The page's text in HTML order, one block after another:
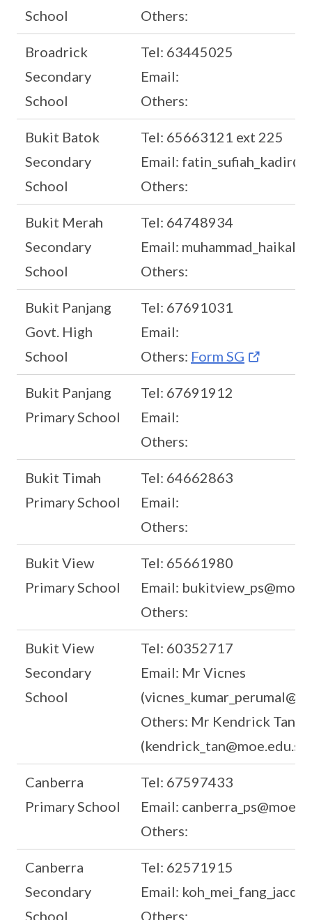
School
Others:
Broadrick
Secondary
School
Tel: 63445025
Email:
Others:
Bukit Batok
Secondary
School
Tel: 65663121 ext 225
Email:
Others:
Bukit Merah
Secondary
School
Tel: 64748934
Email:
Others:
Bukit Panjang
Govt. High
School
Tel: 67691031
Email:
Others: Form SG
Bukit Panjang
Primary School
Tel: 67691912
Email:
Others:
Bukit Timah
Primary School
Tel: 64662863
Email:
Others:
Bukit View
Primary School
Tel: 65661980
Email:
Others:
Bukit View
Secondary
School
Tel: 60352717
Email: Mr Vicnes
Others: Mr Kendrick Tan
(kendrick_tan@moe.edu.sg)
Canberra
Primary School
Tel: 67597433
Email:
Others:
Canberra
Secondary
School
Tel: 62571915
Email:
Others: